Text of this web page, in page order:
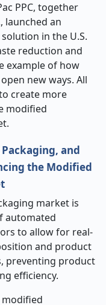
PPC, together
launched an
in the U.S.
reduction and
example of how
new ways. All
create more
modified
and
the Modified
market is
automated
to allow for real-
and product
preventing product
efficiency.